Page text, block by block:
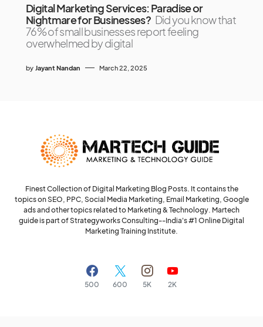
Digital Marketing Services: Paradise or
Nightmare for Businesses? Did you know that
76% of small businesses report feeling
overwhelmed by digital
by Jayant Nandan March 22, 2025
Finest Collection of Digital Marketing Blog Posts. It contains the
topics on SEO, PPC, Social Media Marketing, Email Marketing, Google
ads and other topics related to Marketing & Technology. Martech
guide is part of Strategyworks Consulting--India's #1 Online Digital
Marketing Training Institute.
500 600 5K 2K